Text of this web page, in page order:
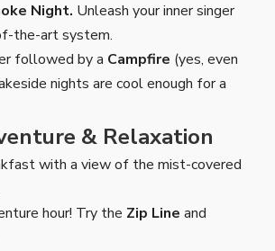
Night. Unleash your inner singer
the-art system.
followed by a Campfire (yes, even
nights are cool enough for a
& Relaxation
with a view of the mist-covered
hour! Try the Zip Line and